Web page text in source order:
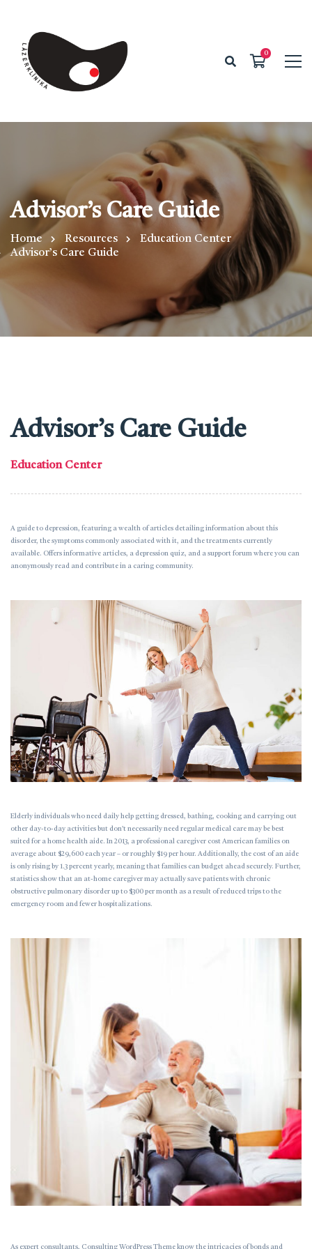
Advisor’s Care Guide
Home Resources
Education Center
Advisor’s Care Guide
Advisor’s Care Guide
Education Center
A guide to depression, featuring a wealth of articles detailing information about this
disorder, the symptoms commonly associated with it, and the treatments currently
available. Offers informative articles, a depression quiz, and a support forum where you can
anonymously read and contribute in a caring community.
Elderly individuals who need daily help getting dressed, bathing, cooking and carrying out
other day-to-day activities but don’t necessarily need regular medical care may be best
suited for a home health aide. In 2013, a professional caregiver cost American families on
average about $29,600 each year – or roughly $19 per hour. Additionally, the cost of an aide
is only rising by 1.3 percent yearly, meaning that families can budget ahead securely. Further,
statistics show that an at-home caregiver may actually save patients with chronic
obstructive pulmonary disorder up to $300 per month as a result of reduced trips to the
emergency room and fewer hospitalizations.
As expert consultants, Consulting WordPress Theme know the intricacies of bonds and